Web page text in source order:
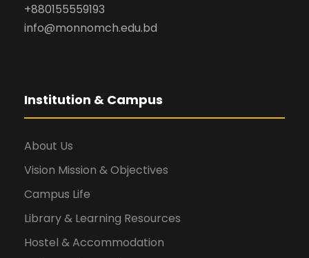
+880155559193
info@monnomch.edu.bd
Institution & Campus
About Us
Vision Mission & Objectives
Campus Life
Library & Learning Resources
Hostel & Accommodation